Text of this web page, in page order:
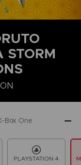
STORM
Box One
PLAYSTATION 4